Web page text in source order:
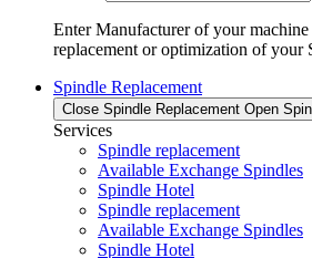
Enter Manufacturer of your
replacement or optimization of your
Spindle Replacement
Close Spindle Replacement Open
Services
Spindle replacement
Available Exchange Spindles
Spindle Hotel
Spindle replacement
Available Exchange Spindles
Spindle Hotel